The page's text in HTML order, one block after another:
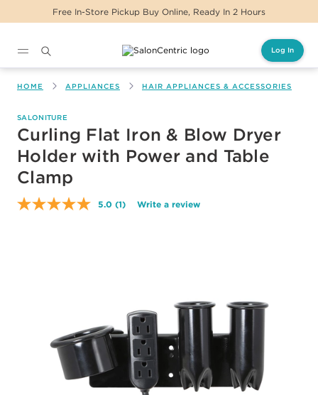
Pickup Buy Online, Ready In 2 Hours
Log In
HOME APPLIANCES HAIR APPLIANCES & ACCESSORIES
SALONITURE
Curling Flat Iron & Blow Dryer
Holder with Power and Table
Clamp
5.0 Read
(1) Write a review